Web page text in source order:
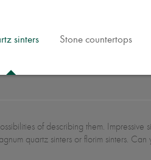
sinters Stone countertops
of describing them.
quartz sinters or florim sinters.